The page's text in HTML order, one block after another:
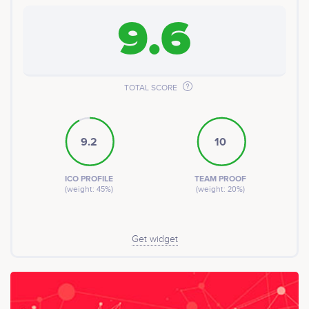
9.6
TOTAL SCORE
9.2
ICO PROFILE
(weight: 45%)
10
TEAM PROOF
(weight: 20%)
Get widget